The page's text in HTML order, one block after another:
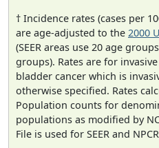
† Incidence rates (cases per
are age-adjusted to the 2000
(SEER areas use 20 age
groups). Rates are for
bladder cancer which is
otherwise specified. Rates
Population counts for
populations as modified by
File is used for SEER and